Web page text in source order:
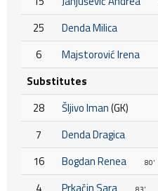
25
Denda Milica
6
Majstorović Irena
Substitutes
28
Šljivo Iman(GK)
7
Denda Dragica
16
Bogdan Renea 80'